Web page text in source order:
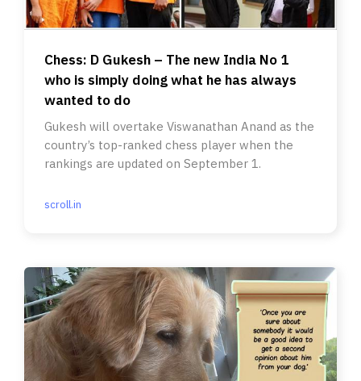
Chess: D Gukesh – The new India No 1
who is simply doing what he has always
wanted to do
Gukesh will overtake Viswanathan Anand as the
country’s top-ranked chess player when the
rankings are updated on September 1.
scroll.in